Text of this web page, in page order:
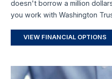
doesn't borrow a million
you work with Washington
VIEW FINANCIAL OPTIONS